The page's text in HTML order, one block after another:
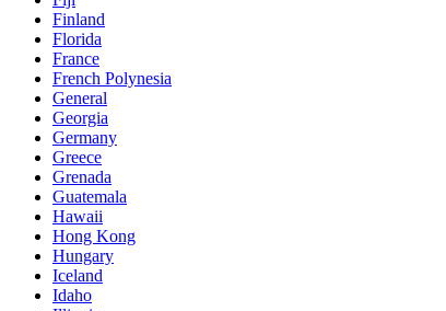
Finland
Florida
France
French Polynesia
General
Georgia
Germany
Greece
Grenada
Guatemala
Hawaii
Hong Kong
Hungary
Iceland
Idaho